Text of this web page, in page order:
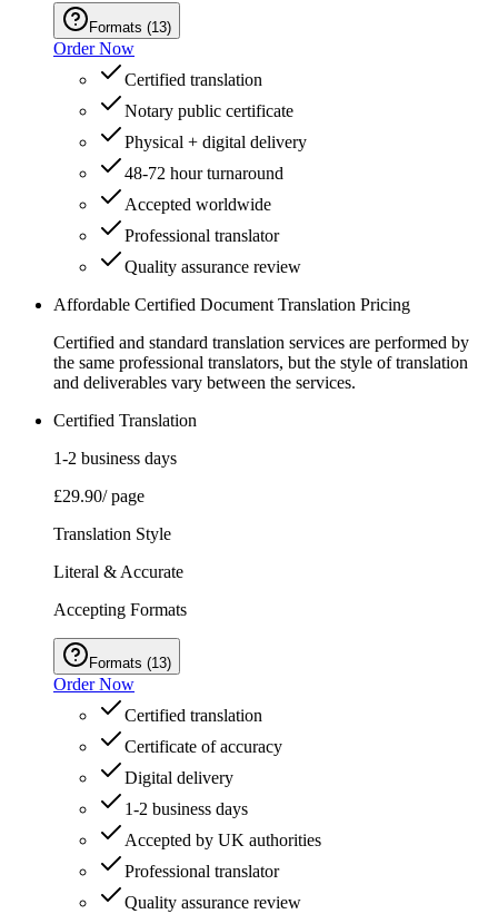
Formats (13)
Order Now
Certified translation
Notary public certificate
Physical + digital delivery
48-72 hour turnaround
Accepted worldwide
Professional translator
Quality assurance review
Affordable Certified Document Translation Pricing
Certified and standard translation services are performed by
the same professional translators, but the style of translation
and deliverables vary between the services.
Certified Translation
1-2 business days
£29.90/ page
Translation Style
Literal & Accurate
Accepting Formats
Formats (13)
Order Now
Certified translation
Certificate of accuracy
Digital delivery
1-2 business days
Accepted by UK authorities
Professional translator
Quality assurance review